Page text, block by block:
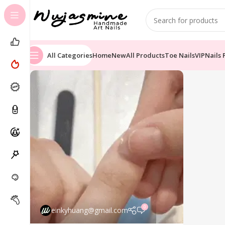
All CategoriesHomeNewAll ProductsToe NailsVIPNails
einkyhuang@gmail.com 0